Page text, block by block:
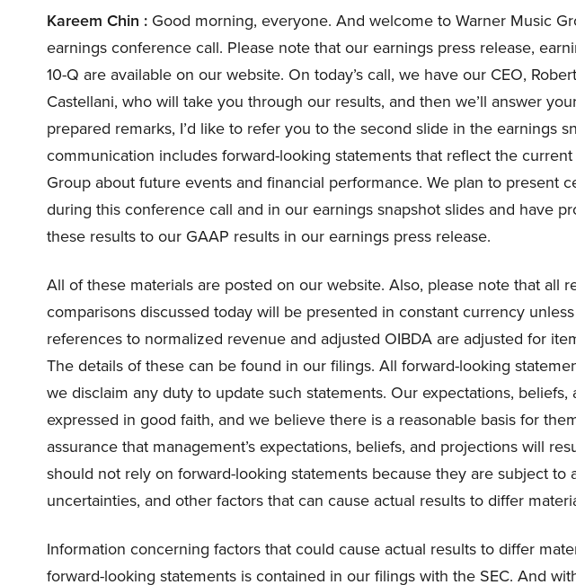
Kareem Chin : Good morning, everyone. And welcome to Warner Music
earnings conference call. Please note that our earnings press release,
10-Q are available on our website. On today’s call, we have our CEO,
Castellani, who will take you through our results, and then we’ll answer
prepared remarks, I’d like to refer you to the second slide in the earnings
communication includes forward-looking statements that reflect the
Group about future events and financial performance. We plan to present
during this conference call and in our earnings snapshot slides and have
these results to our GAAP results in our earnings press release.
All of these materials are posted on our website. Also, please note that all
comparisons discussed today will be presented in constant currency
references to normalized revenue and adjusted OIBDA are adjusted for
The details of these can be found in our filings. All forward-looking
we disclaim any duty to update such statements. Our expectations, beliefs,
expressed in good faith, and we believe there is a reasonable basis for
assurance that management’s expectations, beliefs, and projections will
should not rely on forward-looking statements because they are subject to
uncertainties, and other factors that can cause actual results to differ
Information concerning factors that could cause actual results to differ
forward-looking statements is contained in our filings with the SEC. And